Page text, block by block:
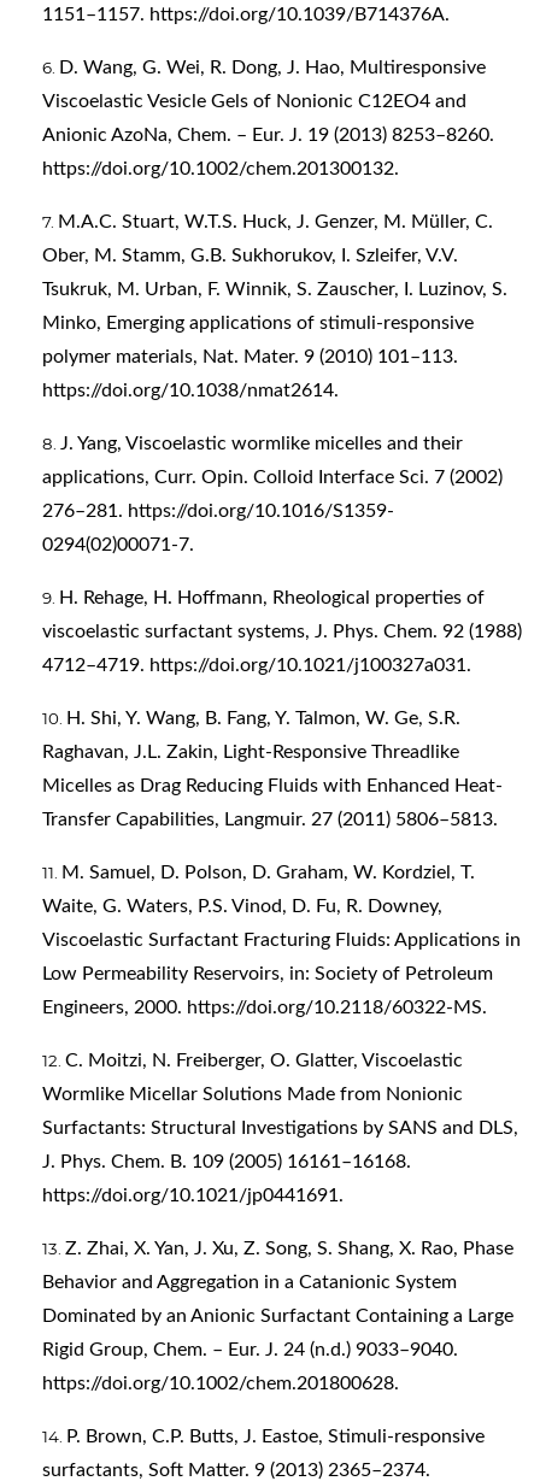
1151–1157. https://doi.org/10.1039/B714376A.
D. Wang, G. Wei, R. Dong, J. Hao, Multiresponsive
Viscoelastic Vesicle Gels of Nonionic C12EO4 and
Anionic AzoNa, Chem. – Eur. J. 19 (2013) 8253–8260.
https://doi.org/10.1002/chem.201300132.
M.A.C. Stuart, W.T.S. Huck, J. Genzer, M. Müller, C.
Ober, M. Stamm, G.B. Sukhorukov, I. Szleifer, V.V.
Tsukruk, M. Urban, F. Winnik, S. Zauscher, I. Luzinov, S.
Minko, Emerging applications of stimuli-responsive
polymer materials, Nat. Mater. 9 (2010) 101–113.
https://doi.org/10.1038/nmat2614.
J. Yang, Viscoelastic wormlike micelles and their
applications, Curr. Opin. Colloid Interface Sci. 7 (2002)
276–281. https://doi.org/10.1016/S1359-
0294(02)00071-7.
H. Rehage, H. Hoffmann, Rheological properties of
viscoelastic surfactant systems, J. Phys. Chem. 92 (1988)
4712–4719. https://doi.org/10.1021/j100327a031 .
H. Shi, Y. Wang, B. Fang, Y. Talmon, W. Ge, S.R.
Raghavan, J.L. Zakin, Light-Responsive Threadlike
Micelles as Drag Reducing Fluids with Enhanced Heat-
Transfer Capabilities, Langmuir. 27 (2011) 5806–5813.
M. Samuel, D. Polson, D. Graham, W. Kordziel, T.
Waite, G. Waters, P.S. Vinod, D. Fu, R. Downey,
Viscoelastic Surfactant Fracturing Fluids: Applications in
Low Permeability Reservoirs, in: Society of Petroleum
Engineers, 2000. https://doi.org/10.2118/60322-MS.
C. Moitzi, N. Freiberger, O. Glatter, Viscoelastic
Wormlike Micellar Solutions Made from Nonionic
Surfactants: Structural Investigations by SANS and DLS,
J. Phys. Chem. B. 109 (2005) 16161–16168.
https://doi.org/10.1021/jp0441691 .
Z. Zhai, X. Yan, J. Xu, Z. Song, S. Shang, X. Rao, Phase
Behavior and Aggregation in a Catanionic System
Dominated by an Anionic Surfactant Containing a Large
Rigid Group, Chem. – Eur. J. 24 (n.d.) 9033–9040.
https://doi.org/10.1002/chem.201800628.
P. Brown, C.P. Butts, J. Eastoe, Stimuli-responsive
surfactants, Soft Matter. 9 (2013) 2365–2374.